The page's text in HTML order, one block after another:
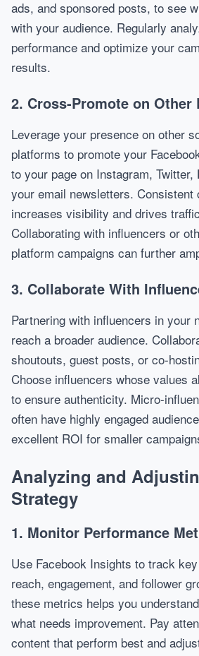
ads, and sponsored posts, to see
with your audience. Regularly
performance and optimize your
results.
2. Cross-Promote on Other
Leverage your presence on other
platforms to promote your
to your page on Instagram,
your email newsletters. Consistent
increases visibility and drives
Collaborating with influencers or
platform campaigns can further
3. Collaborate With
Partnering with influencers in your
reach a broader audience.
shoutouts, guest posts, or co-
Choose influencers whose values
to ensure authenticity. Micro-
often have highly engaged
excellent ROI for smaller
Analyzing and
Strategy
1. Monitor Performance
Use Facebook Insights to track
reach, engagement, and follower
these metrics helps you
what needs improvement. Pay
content that perform best and